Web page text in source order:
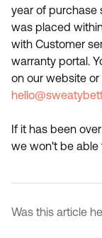
year of purchase
was placed
with Customer
warranty portal.
on our website
If it has been
we won't be able
Was this article